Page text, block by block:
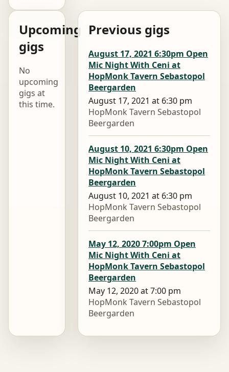
Upcoming
gigs
No
upcoming
gigs at
this time.
Previous gigs
August 17, 2021 6:30pm Open
Mic Night With Ceni at
HopMonk Tavern Sebastopol
Beergarden
August 17, 2021 at 6:30 pm
HopMonk Tavern Sebastopol
Beergarden
August 10, 2021 6:30pm Open
Mic Night With Ceni at
HopMonk Tavern Sebastopol
Beergarden
August 10, 2021 at 6:30 pm
HopMonk Tavern Sebastopol
Beergarden
May 12, 2020 7:00pm Open
Mic Night With Ceni at
HopMonk Tavern Sebastopol
Beergarden
May 12, 2020 at 7:00 pm
HopMonk Tavern Sebastopol
Beergarden